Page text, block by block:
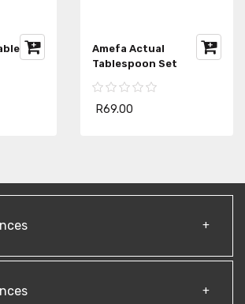
Amefa Actual
Tablespoon Set
R69.00